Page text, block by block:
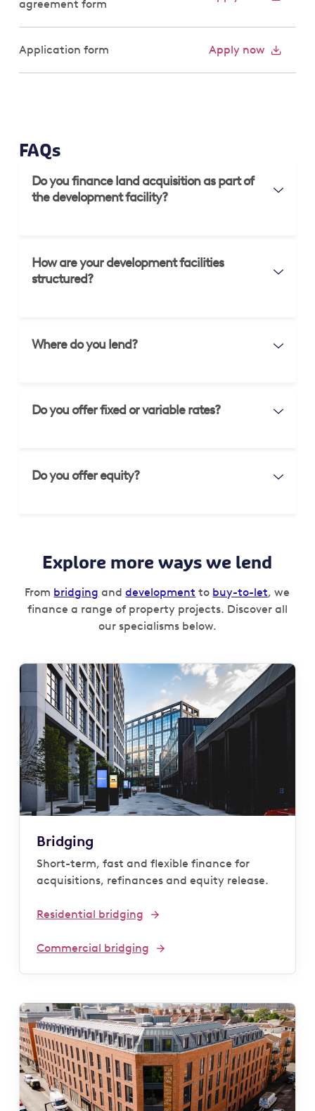
agreement form
Application form Apply now
FAQs
Do you finance land acquisition as part of
the development facility?
How are your development facilities
structured?
Where do you lend?
Do you offer fixed or variable rates?
Do you offer equity?
Explore more ways we lend
From bridging anddevelopment to buy-to-let, we
finance a range of property projects. Discover all
our specialisms below.
Bridging
Short-term, fast and flexible finance for
acquisitions, refinances and equity release.
Residential bridging
Commercial bridging